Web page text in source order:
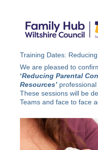
Training Dates:
We are pleased to
‘Reducing Parental
Resources’
These sessions will be
Teams and face to face